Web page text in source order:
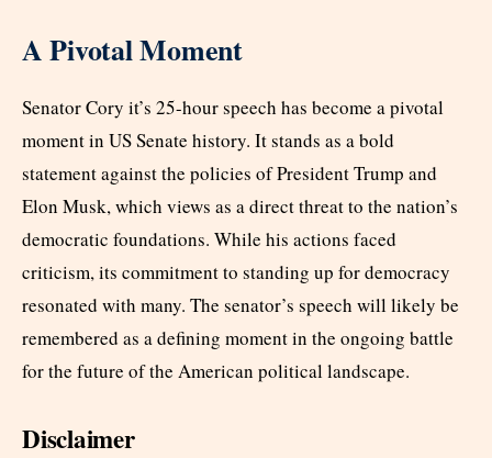
A Pivotal Moment
Senator Cory it’s 25-hour speech has become a pivotal
moment in US Senate history. It stands as a bold
statement against the policies of President Trump and
Elon Musk, which views as a direct threat to the nation’s
democratic foundations. While his actions faced
criticism, its commitment to standing up for democracy
resonated with many. The senator’s speech will likely be
remembered as a defining moment in the ongoing battle
for the future of the American political landscape.
Disclaimer